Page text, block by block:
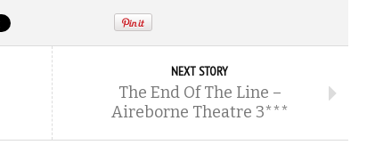
NEXT STORY
The End Of The Line –
Aireborne Theatre 3***